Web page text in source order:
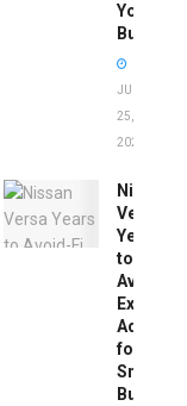
You
Buy
JUNE
25,
2026
Nissan
Versa
Years
to
Avoid:
Expert
Advice
for
Smart
Buyers